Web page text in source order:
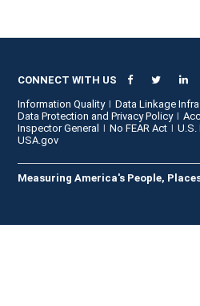
CONNECT WITH US
Information Quality
Data Linkage
Data Protection and Privacy Policy
Inspector General
No FEAR Act
USA.gov
Measuring America's People,